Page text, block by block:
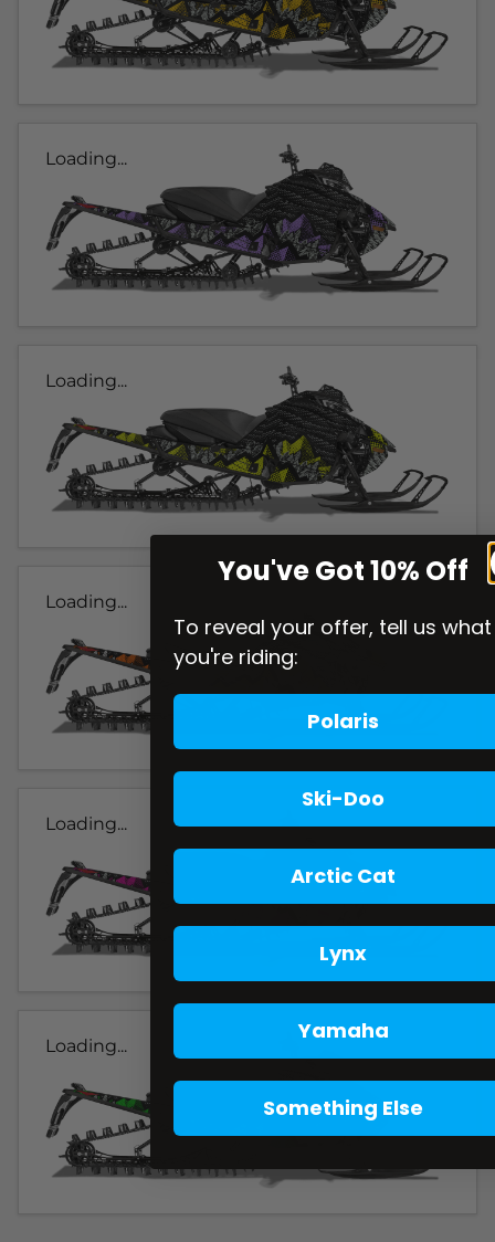
Loading...
Loading...
Loading...
Loading...
Loading...
You've Got 10% Off
To reveal your offer, tell us what
you're riding:
Polaris
Ski-Doo
Arctic Cat
Lynx
Yamaha
Something Else